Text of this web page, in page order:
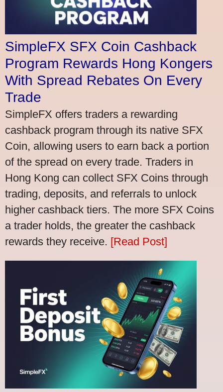
SimpleFX SFX Coin Cashback
Program Rewards Hong Kongers
With Spread Rebates On Every
Trade
SimpleFX offers traders a rewarding
cashback program through its native SFX
Coin, allowing users to earn back a portion
of the spread on every trade. Traders in
Hong Kong can collect SFX Coins through
trading, deposits, and referrals to unlock
higher cashback tiers. The more SFX Coins
a trader holds, the greater the cashback
rewards they receive. [Read Post]